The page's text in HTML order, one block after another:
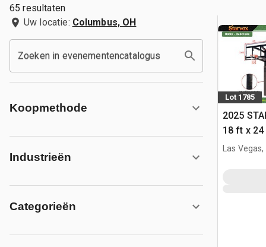
65 resultaten
Uw locatie: Columbus, OH
Zoeken in evenementencatalogus
Koopmethode
Industrieën
Categorieën
Lot 1785
2025
18 ft x
w/Las Vegas,